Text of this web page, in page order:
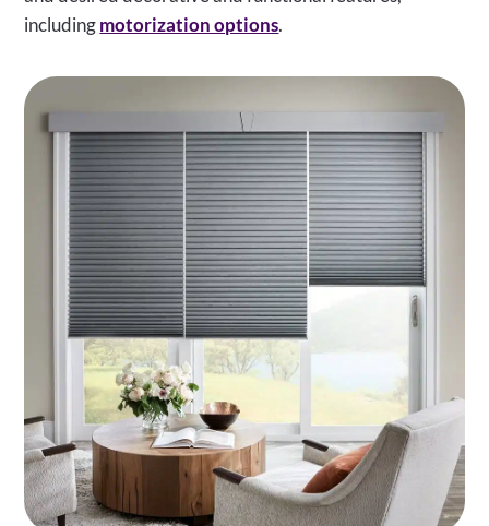
includingmotorization options.